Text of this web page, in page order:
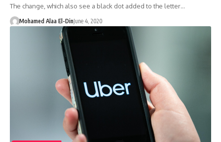
The change, which also see a black dot added to the letter…
Mohamed Alaa El-DinJune 4, 2020